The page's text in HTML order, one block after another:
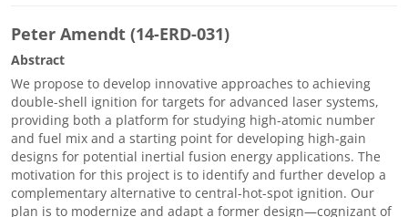
Peter Amendt (14-ERD-031)
Abstract
We propose to develop innovative approaches to achieving
double-shell ignition for targets for advanced laser systems,
providing both a platform for studying high-atomic number
and fuel mix and a starting point for developing high-gain
designs for potential inertial fusion energy applications. The
motivation for this project is to identify and further develop a
complementary alternative to central-hot-spot ignition. Our
plan is to modernize and adapt a former design—cognizant of